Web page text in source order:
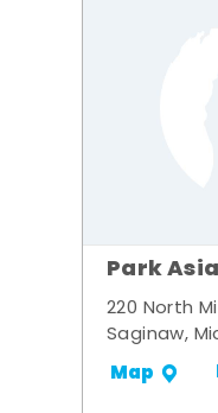
Park Asia
220 North
Saginaw,
Map